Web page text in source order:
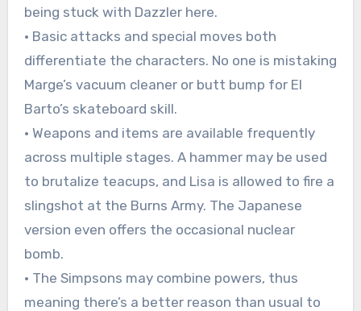
being stuck with Dazzler here.
• Basic attacks and special moves both
differentiate the characters. No one is mistaking
Marge’s vacuum cleaner or butt bump for El
Barto’s skateboard skill.
• Weapons and items are available frequently
across multiple stages. A hammer may be used
to brutalize teacups, and Lisa is allowed to fire a
slingshot at the Burns Army. The Japanese
version even offers the occasional nuclear
bomb.
• The Simpsons may combine powers, thus
meaning there’s a better reason than usual to